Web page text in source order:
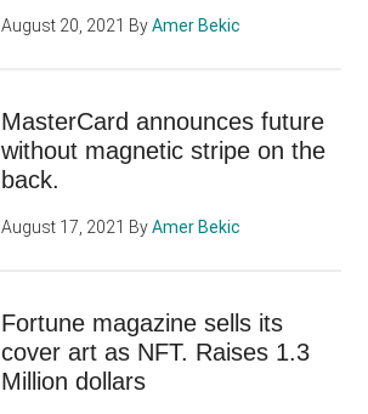
August 20, 2021 ByAmer Bekic
MasterCard announces future
without magnetic stripe on the
back.
August 17, 2021 ByAmer Bekic
Fortune magazine sells its
cover art as NFT. Raises 1.3
Million dollars